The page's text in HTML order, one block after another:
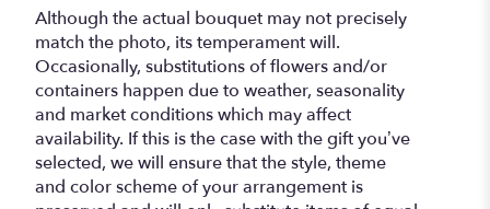
Although the actual bouquet may not precisely
match the photo, its temperament will.
Occasionally, substitutions of flowers and/or
containers happen due to weather, seasonality
and market conditions which may affect
availability. If this is the case with the gift you’ve
selected, we will ensure that the style, theme
and color scheme of your arrangement is